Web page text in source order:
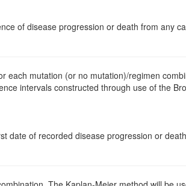
of disease progression or death from any
each mutation (or no mutation)/regimen
intervals constructed through use of the
date of recorded disease progression or